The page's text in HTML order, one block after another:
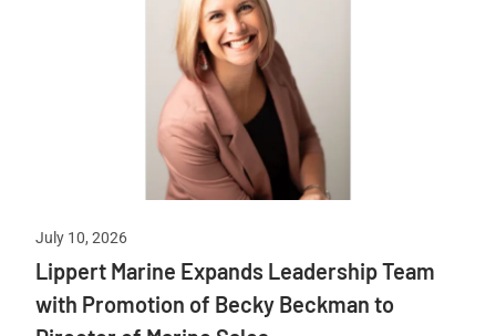
July 10, 2026
Lippert Marine Expands Leadership Team
with Promotion of Becky Beckman to